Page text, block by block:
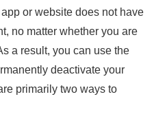
or website does not have
no matter whether you are
a result, you can use the
deactivate your
primarily two ways to